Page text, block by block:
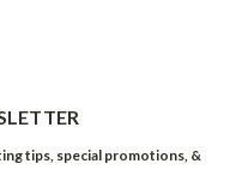
tips, special promotions, &